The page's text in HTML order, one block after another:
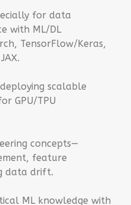
for data
with ML/DL
TensorFlow/Keras,
scalable
GPU/TPU
concepts—
feature
data drift.
ML knowledge with